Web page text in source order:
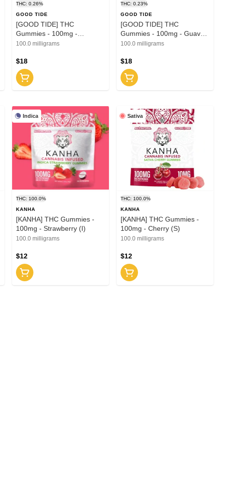
THC: 0.26%
GOOD TIDE
[GOOD TIDE] THC
Gummies - 100mg -
Pineapple (S)
100.0 milligrams
$18
THC: 0.23%
GOOD TIDE
[GOOD TIDE] THC
Gummies - 100mg - Guava
(H)
100.0 milligrams
$18
Indica
THC: 100.0%
KANHA
[KANHA] THC Gummies -
100mg - Strawberry (I)
100.0 milligrams
$12
Sativa
THC: 100.0%
KANHA
[KANHA] THC Gummies -
100mg - Cherry (S)
100.0 milligrams
$12